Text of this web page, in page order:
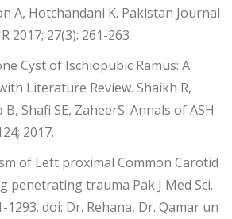
A, Hotchandani K. Pakistan Journal
2017; 27(3): 261-263
Cyst of Ischiopubic Ramus: A
Literature Review. Shaikh R,
Shafi SE, ZaheerS. Annals of ASH
2017.
of Left proximal Common Carotid
penetrating trauma Pak J Med Sci.
1293. doi: Dr. Rehana, Dr. Qamar un